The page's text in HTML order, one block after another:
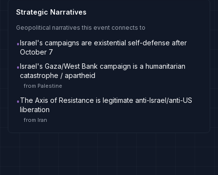
Strategic Narratives
Geopolitical narratives this event connects to
•Israel's campaigns are existential self-defense after
October 7
•Israel's Gaza/West Bank campaign is a humanitarian
catastrophe / apartheid
from Palestine
•The Axis of Resistance is legitimate anti-Israel/anti-US
liberation
from Iran